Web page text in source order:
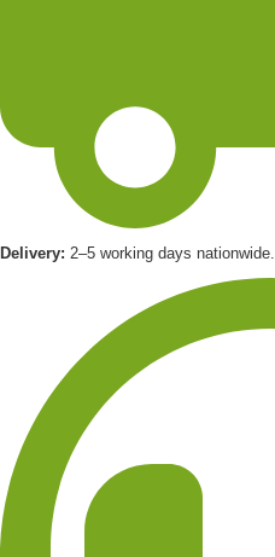
Delivery: 2–5 working days nationwide.